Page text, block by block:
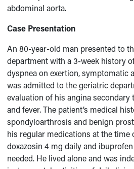
abdominal aorta.
Case Presentation
An 80-year-old man presented to
department with a 3-week history
dyspnea on exertion, symptomatic
was admitted to the geriatric
evaluation of his angina
and fever. The patient’s medical
spondyloarthrosis and benign
his regular medications at the time
doxazosin 4 mg daily and
needed. He lived alone and was